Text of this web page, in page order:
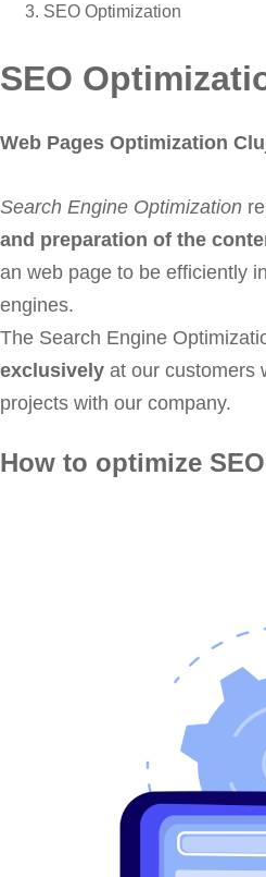
SEO Optimization
SEO
Web Pages Optimization
Search Engine Optimization
and preparation of the
an web page to be efficiently
engines.
The Search Engine
exclusively at our customers
projects with our company.
How to optimize